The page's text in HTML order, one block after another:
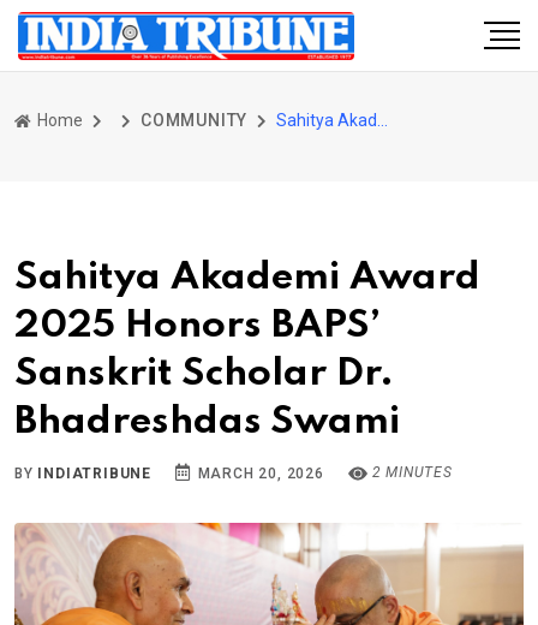
Home COMMUNITY
Sahitya Akademi Award
2025 Honors BAPS’
Sanskrit Scholar Dr.
Bhadreshdas Swami
BY INDIATRIBUNE MARCH 20, 2026 2 MINUTES